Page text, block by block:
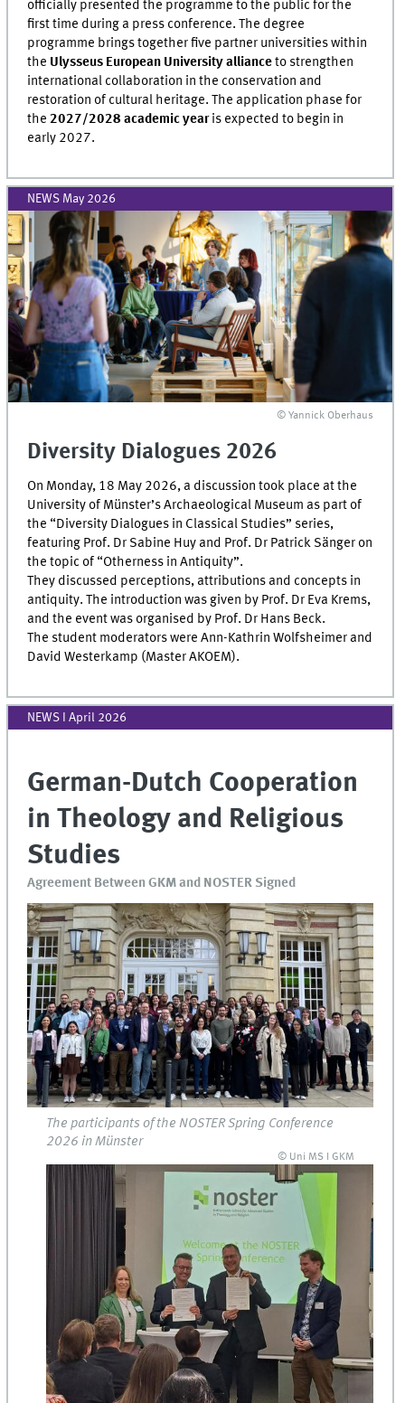
officially presented the programme to the public for the
first time during a press conference. The degree
programme brings together five partner universities within
the Ulysseus European University allianceto strengthen
international collaboration in the conservation and
restoration of cultural heritage. The application phase for
the2027/2028 academic yearis expected to begin in
early 2027.
NEWS May 2026
© Yannick Oberhaus
Diversity Dialogues 2026
On Monday, 18 May 2026, a discussion took place at the
University of Münster’s Archaeological Museum as part of
the “Diversity Dialogues in Classical Studies” series,
featuring Prof. Dr Sabine Huy and Prof. Dr Patrick Sänger on
the topic of “Otherness in Antiquity”.
They discussed perceptions, attributions and concepts in
antiquity. The introduction was given by Prof. Dr Eva Krems,
and the event was organised by Prof. Dr Hans Beck.
The student moderators were Ann-Kathrin Wolfsheimer and
David Westerkamp (Master AKOEM).
NEWS I April 2026
German-Dutch Cooperation
in Theology and Religious
Studies
Agreement Between GKM and NOSTER Signed
The participants of the NOSTER Spring Conference
2026 in Münster
© Uni MS I GKM